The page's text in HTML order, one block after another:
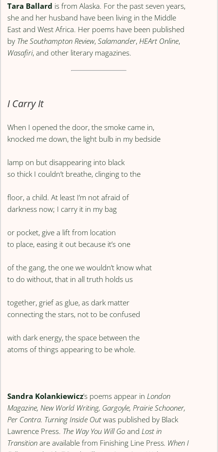
Tara Ballard is from Alaska. For the past seven years,
she and her husband have been living in the Middle
East and West Africa. Her poems have been published
by The Southampton Review, Salamander, HEArt Online,
Wasafiri, and other literary magazines.
I Carry It
When I opened the door, the smoke came in,
knocked me down, the light bulb in my bedside
lamp on but disappearing into black
so thick I couldn’t breathe, clinging to the
floor, a child. At least I’m not afraid of
darkness now; I carry it in my bag
or pocket, give a lift from location
to place, easing it out because it’s one
of the gang, the one we wouldn’t know what
to do without, that in all truth holds us
together, grief as glue, as dark matter
connecting the stars, not to be confused
with dark energy, the space between the
atoms of things appearing to be whole.
Sandra Kolankiewicz’s poems appear inLondon
Magazine, New World Writing, Gargoyle, Prairie Schooner,
Per Contra. Turning Inside Outwas published by Black
Lawrence Press. The Way You Will GoandLost in
Transition are available from Finishing Line Press. When I